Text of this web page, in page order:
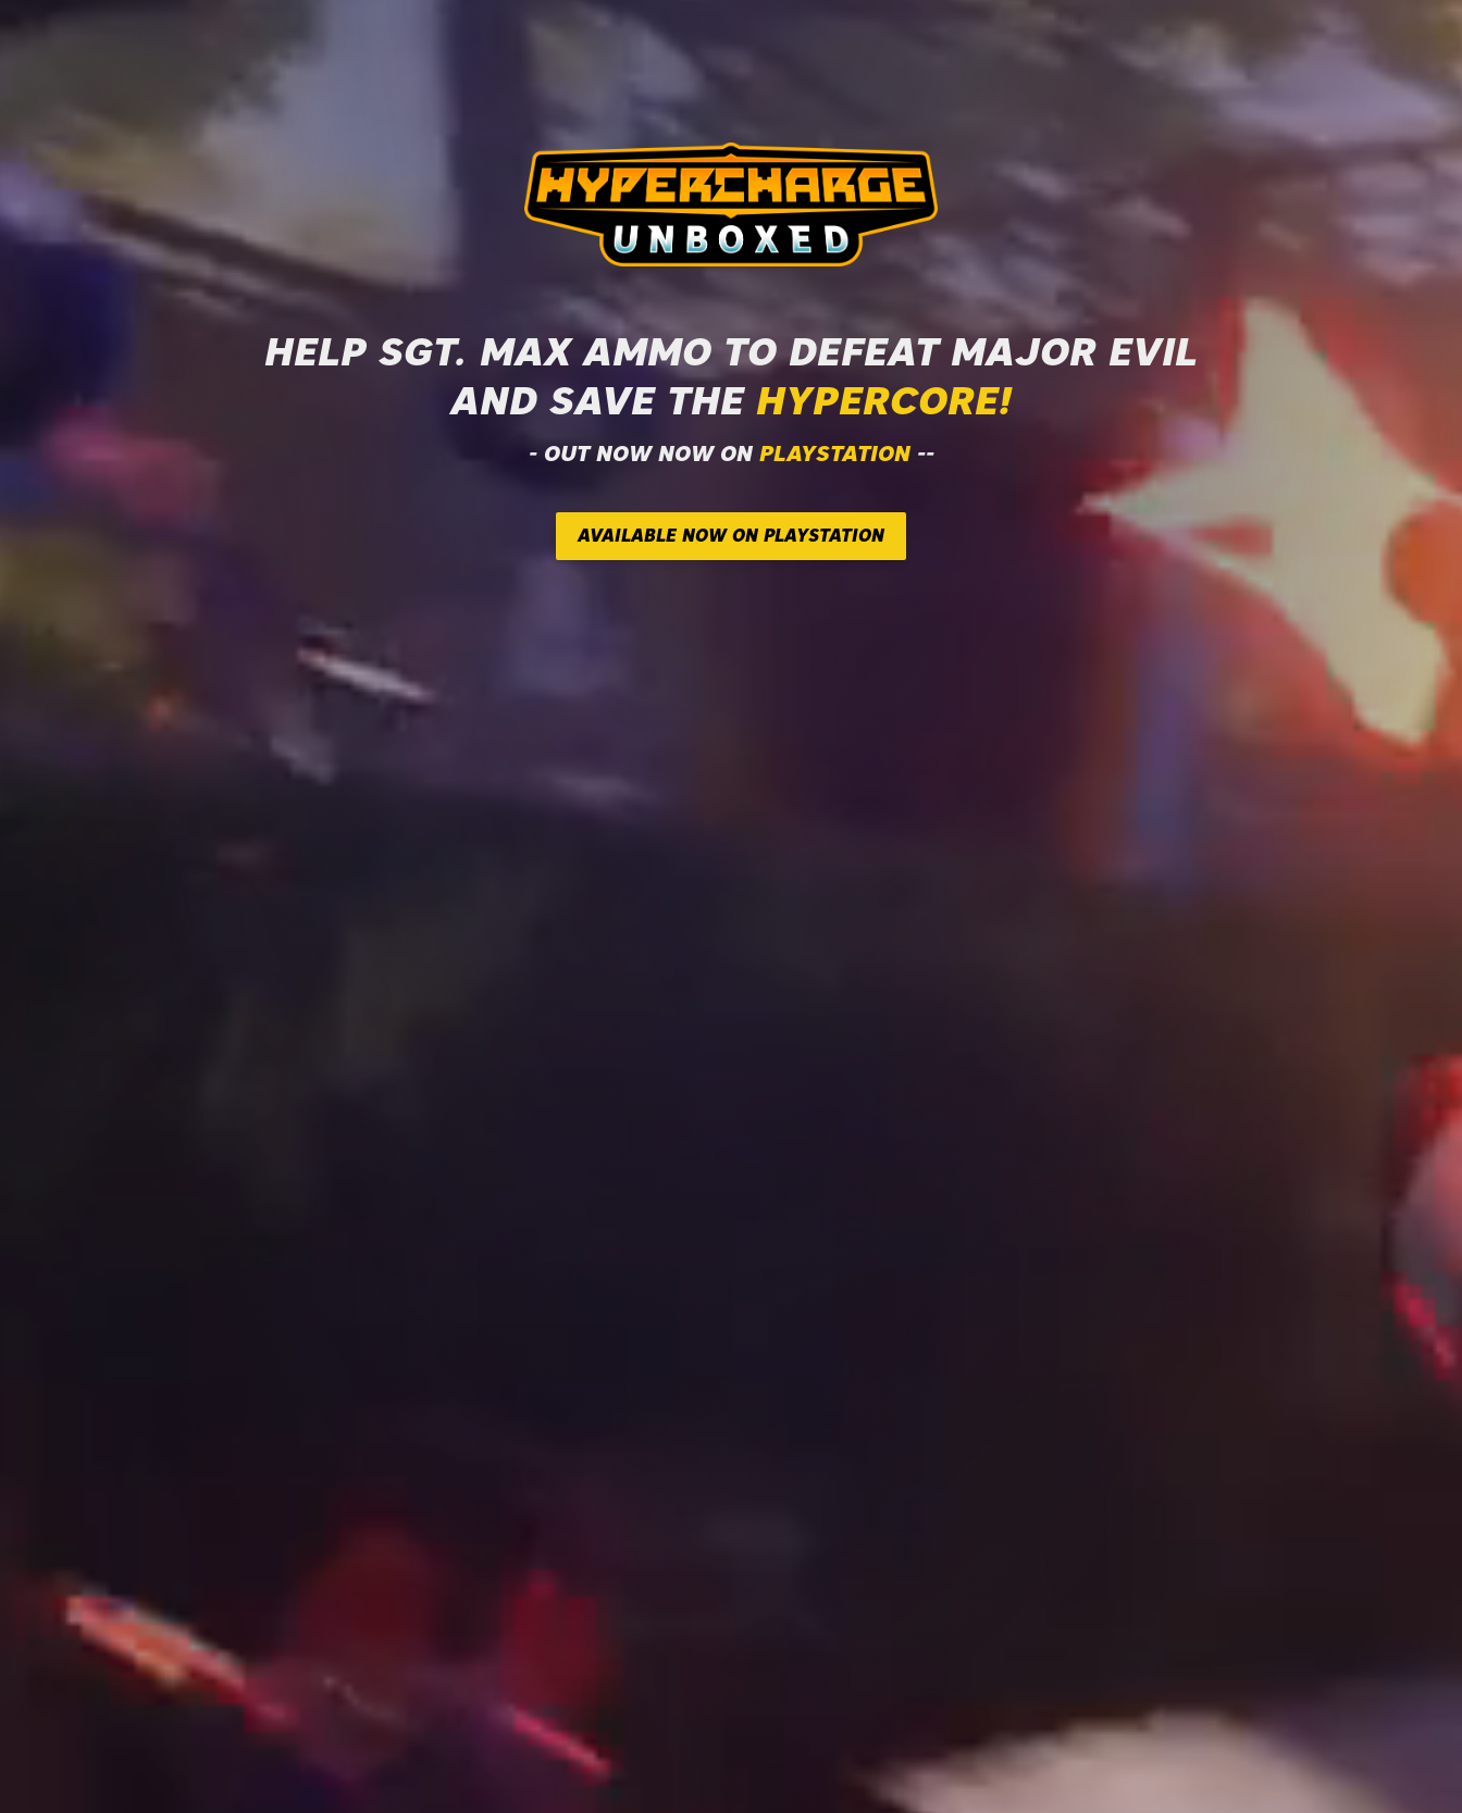
HELP SGT. MAX AMMO TO DEFEAT MAJOR EVIL
AND SAVE THE HYPERCORE!
- OUT NOW NOW ON PLAYSTATION--
AVAILABLE NOW ON PLAYSTATION